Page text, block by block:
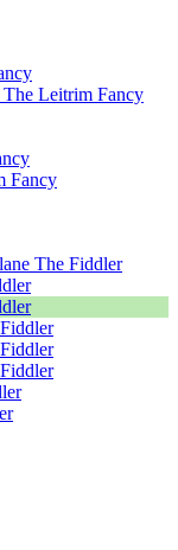
The Leitrim Fancy
Fancy
The Fiddler